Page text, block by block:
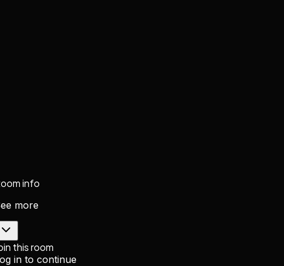
info
more
this room
in to continue